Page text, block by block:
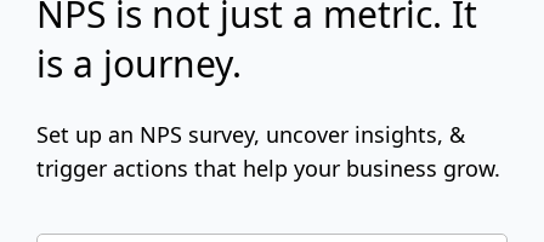
NPS is not just a metric. It
is a journey.
Set up an NPS survey, uncover insights, &
trigger actions that help your business grow.